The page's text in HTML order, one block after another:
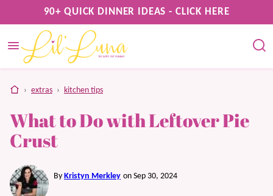
to
content
90+ QUICK DINNER IDEAS - CLICK HERE
home
› extras › kitchen tips
What to Do with Leftover Pie
Crust
By Kristyn Merkley on Sep 30, 2024